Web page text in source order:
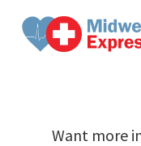
content
Want more